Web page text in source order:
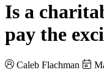
Is a
pay the
Caleb Flachman